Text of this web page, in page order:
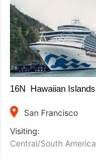
16N Hawaiian Islands
place
San Francisco
Visiting:
Central/South America